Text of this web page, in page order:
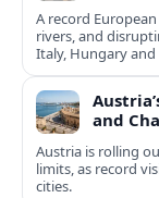
A record
rivers, and
Italy, Hungary
and
Austria is rolling
limits, as record
cities.